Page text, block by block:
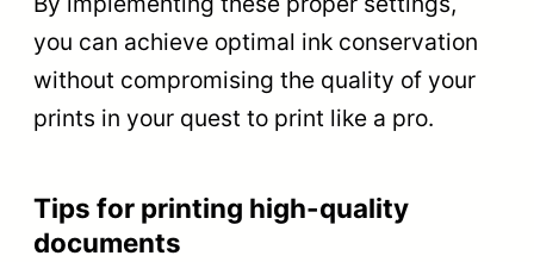
you can achieve optimal ink conservation
without compromising the quality of your
prints in your quest to print like a pro.
Tips for printing high-quality
documents